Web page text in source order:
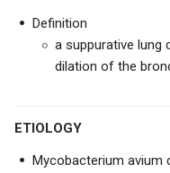
Definition
a suppurative lung
dilation of the
ETIOLOGY
Mycobacterium avium